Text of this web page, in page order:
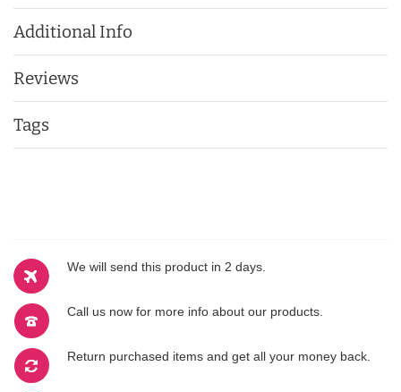
We will send this product in 2 days.
Call us now for more info about our products.
Return purchased items and get all your money back.
Additional Info
Reviews
Tags